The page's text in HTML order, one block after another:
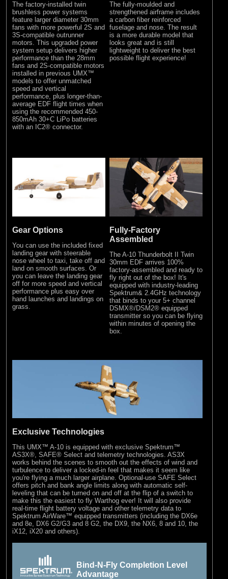
The factory-installed twin
brushless power systems
feature larger diameter 30mm
fans with more powerful 2S and
3S-compatible outrunner
motors. This upgraded power
system setup delivers higher
performance than the 28mm
fans and 2S-compatible motors
installed in previous UMX™
models to offer unmatched
speed and vertical
performance, plus longer-than-
average EDF flight times when
using the recommended 450-
850mAh 30+C LiPo batteries
with an IC2® connector.
The fully-moulded and
strengthened airframe includes
a carbon fiber reinforced
fuselage and nose. The result
is a more durable model that
looks great and is still
lightweight to deliver the best
possible flight experience!
Gear Options
You can use the included fixed
landing gear with steerable
nose wheel to taxi, take off and
land on smooth surfaces. Or
you can leave the landing gear
off for more speed and vertical
performance plus easy over
hand launches and landings on
grass.
Fully-Factory
Assembled
The A-10 Thunderbolt II Twin
30mm EDF arrives 100%
factory-assembled and ready to
fly right out of the box! It's
equipped with industry-leading
Spektrum& 2.4GHz technology
that binds to your 5+ channel
DSMX®/DSM2® equipped
transmitter so you can be flying
within minutes of opening the
box.
Exclusive Technologies
This UMX™ A-10 is equipped with exclusive Spektrum™
AS3X®, SAFE® Select and telemetry technologies. AS3X
works behind the scenes to smooth out the effects of wind and
turbulence to deliver a locked-in feel that makes it seem like
you're flying a much larger airplane. Optional-use SAFE Select
offers pitch and bank angle limits along with automatic self-
leveling that can be turned on and off at the flip of a switch to
make this the easiest to fly Warthog ever! It will also provide
real-time flight battery voltage and other telemetry data to
Spektrum AirWare™ equipped transmitters (including the DX6e
and 8e, DX6 G2/G3 and 8 G2, the DX9, the NX6, 8 and 10, the
iX12, iX20 and others).
Bind-N-Fly Completion Level
Advantage